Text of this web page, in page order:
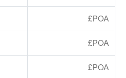
£POA
£POA
£POA